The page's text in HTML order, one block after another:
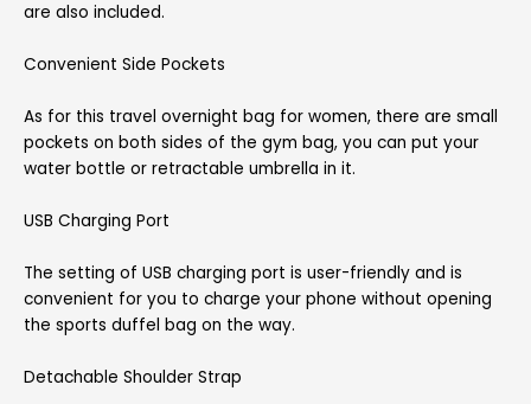
are also included.
Convenient Side Pockets
As for this travel overnight bag for women, there are small
pockets on both sides of the gym bag, you can put your
water bottle or retractable umbrella in it.
USB Charging Port
The setting of USB charging port is user-friendly and is
convenient for you to charge your phone without opening
the sports duffel bag on the way.
Detachable Shoulder Strap